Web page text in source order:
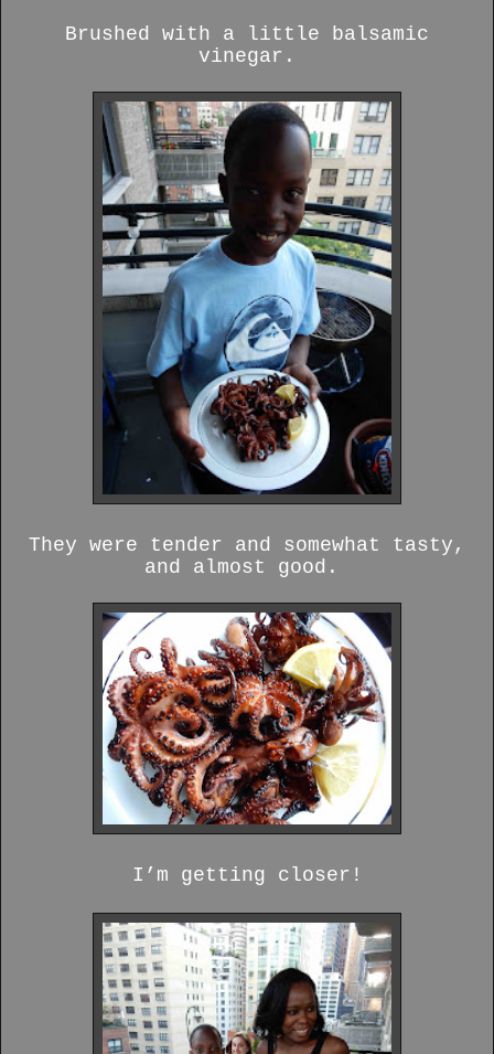
Brushed with a little balsamic
vinegar.
They were tender and somewhat tasty,
and almost good.
I’m getting closer!